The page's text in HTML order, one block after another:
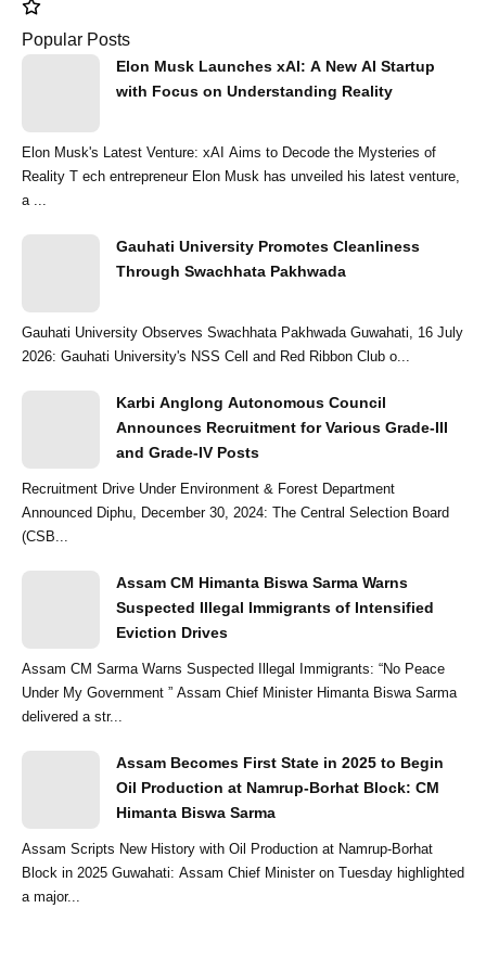
Popular Posts
Elon Musk Launches xAI: A New AI Startup
with Focus on Understanding Reality
Elon Musk's Latest Venture: xAI Aims to Decode the Mysteries of
Reality T ech entrepreneur Elon Musk has unveiled his latest venture,
a ...
Gauhati University Promotes Cleanliness
Through Swachhata Pakhwada
Gauhati University Observes Swachhata Pakhwada Guwahati, 16 July
2026: Gauhati University's NSS Cell and Red Ribbon Club o...
Karbi Anglong Autonomous Council
Announces Recruitment for Various Grade-III
and Grade-IV Posts
Recruitment Drive Under Environment & Forest Department
Announced Diphu, December 30, 2024: The Central Selection Board
(CSB...
Assam CM Himanta Biswa Sarma Warns
Suspected Illegal Immigrants of Intensified
Eviction Drives
Assam CM Sarma Warns Suspected Illegal Immigrants: “No Peace
Under My Government ” Assam Chief Minister Himanta Biswa Sarma
delivered a str...
Assam Becomes First State in 2025 to Begin
Oil Production at Namrup-Borhat Block: CM
Himanta Biswa Sarma
Assam Scripts New History with Oil Production at Namrup-Borhat
Block in 2025 Guwahati: Assam Chief Minister on Tuesday highlighted
a major...